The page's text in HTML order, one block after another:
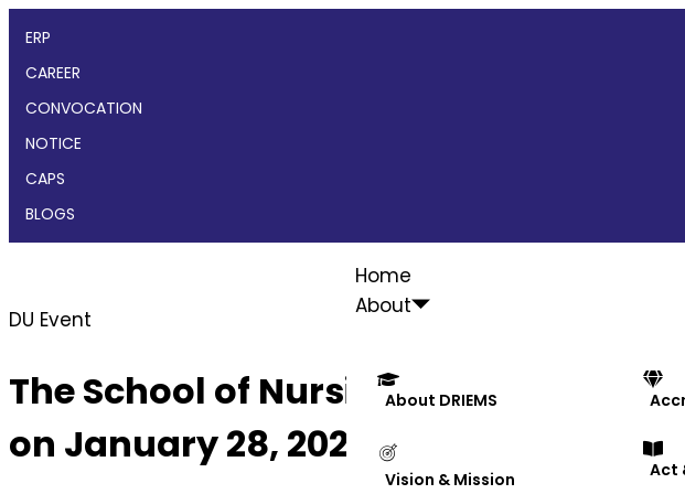
ERP
CAREER
CONVOCATION
NOTICE
CAPS
BLOGS
Home
About
About DRIEMS
Vision & Mission Act
DU Event
The School of Nursing, DRIEMS
on January 28, 2025